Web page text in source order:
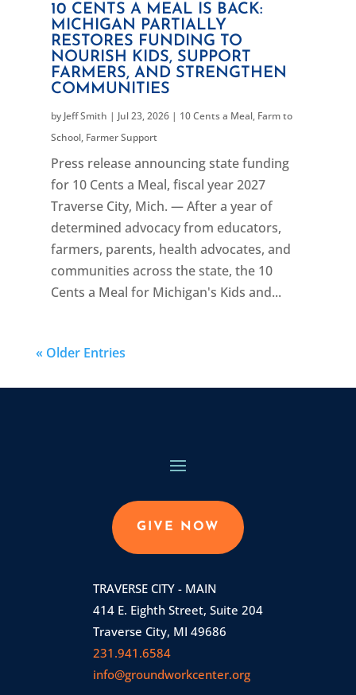
10 CENTS A MEAL IS BACK:
MICHIGAN PARTIALLY
RESTORES FUNDING TO
NOURISH KIDS, SUPPORT
FARMERS, AND STRENGTHEN
COMMUNITIES
by Jeff Smith | Jul 23, 2026| 10 Cents a Meal, Farm to
School, Farmer Support
Press release announcing state funding
for 10 Cents a Meal, fiscal year 2027
Traverse City, Mich. — After a year of
determined advocacy from educators,
farmers, parents, health advocates, and
communities across the state, the 10
Cents a Meal for Michigan's Kids and...
« Older Entries
GIVE NOW
TRAVERSE CITY - MAIN
414 E. Eighth Street, Suite 204
Traverse City, MI 49686
231.941.6584
info@groundworkcenter.org